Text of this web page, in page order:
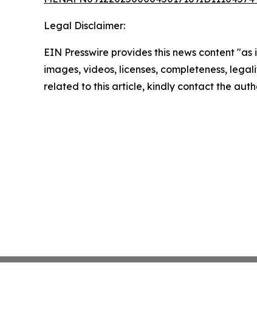
Legal Disclaimer:
EIN Presswire provides this news content
images, videos, licenses, completeness,
related to this article, kindly contact the